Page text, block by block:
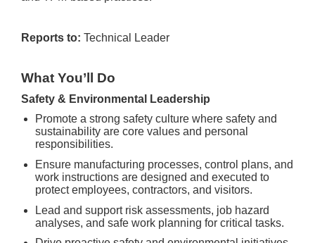
Reports to: Technical Leader
What You’ll Do
Safety & Environmental Leadership
Promote a strong safety culture where safety and
sustainability are core values and personal
responsibilities.
Ensure manufacturing processes, control plans, and
work instructions are designed and executed to
protect employees, contractors, and visitors.
Lead and support risk assessments, job hazard
analyses, and safe work planning for critical tasks.